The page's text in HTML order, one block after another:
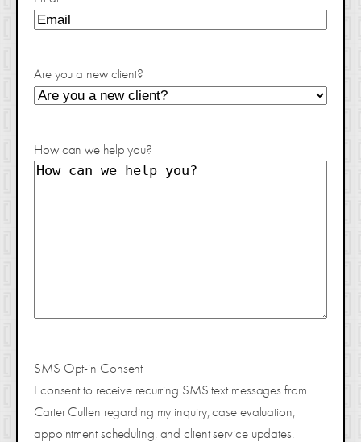
Are you a new client?
How can we help you?
SMS Opt-in Consent
I consent to receive recurring SMS text messages from
Carter Cullen regarding my inquiry, case evaluation,
appointment scheduling, and client service updates.